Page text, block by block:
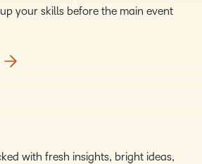
your skills before the main event
with fresh insights, bright ideas,